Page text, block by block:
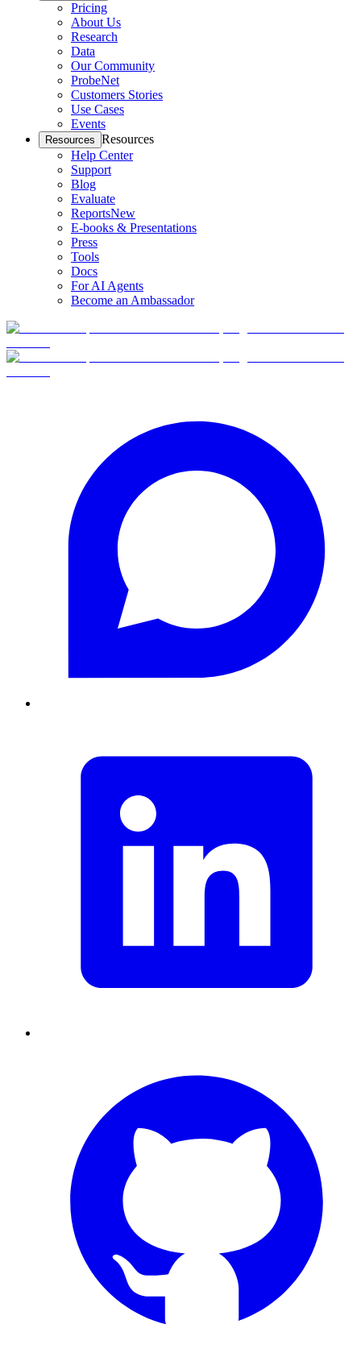
Pricing
About Us
Research
Data
Our Community
ProbeNet
Customers Stories
Use Cases
Events
Resources Resources
Help Center
Support
Blog
Evaluate
ReportsNew
E-books & Presentations
Press
Tools
Docs
For AI Agents
Become an Ambassador